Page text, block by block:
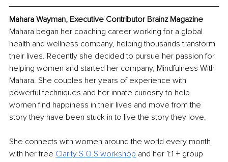
Mahara Wayman, Executive Contributor Brainz Magazine
Mahara began her coaching career working for a global
health and wellness company, helping thousands transform
their lives. Recently she decided to pursue her passion for
helping women and started her company, Mindfulness With
Mahara. She couples her years of experience with
powerful techniques and her innate curiosity to help
women find happiness in their lives and move from the
story they have been stuck in to live the story they love.
She connects with women around the world every month
with her free Clarity S.O.S workshop and her 1:1 + group